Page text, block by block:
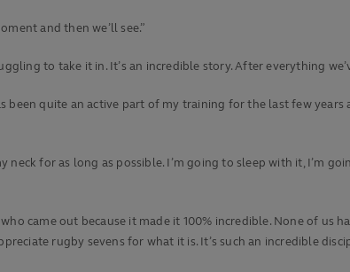
and then we’ll see.”
to take it in. It’s an incredible story. After everything
been quite an active part of my training for the last few
for as long as possible. I’m going to sleep with it, I’m
came out because it made it 100% incredible. None of us
rugby sevens for what it is. It’s such an incredible